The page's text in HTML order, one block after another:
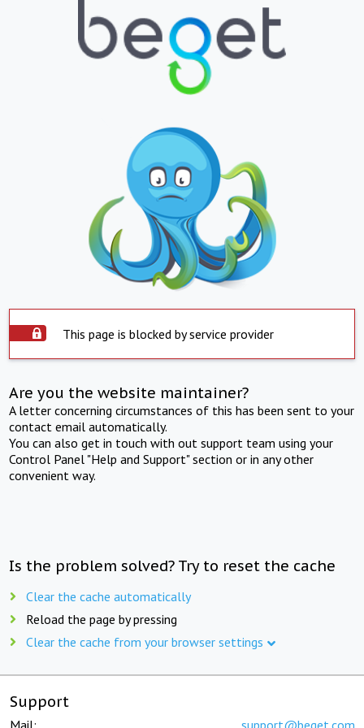
This page is blocked by service provider
Are you the website maintainer?
A letter concerning circumstances of this has been sent to your
contact email automatically.
You can also get in touch with out support team using your
Control Panel "Help and Support" section or in any other
convenient way.
Is the problem solved? Try to reset the cache
Clear the cache automatically
Reload the page by pressing
Clear the cache from your browser settings
Support
Mail: support@beget.com